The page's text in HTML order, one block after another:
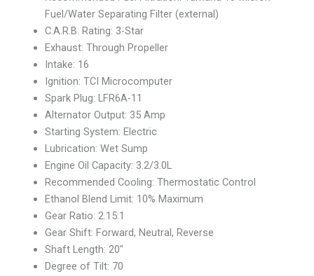
Fuel/Water Separating Filter (external)
C.A.R.B. Rating: 3-Star
Exhaust: Through Propeller
Intake: 16
Ignition: TCI Microcomputer
Spark Plug: LFR6A-11
Alternator Output: 35 Amp
Starting System: Electric
Lubrication: Wet Sump
Engine Oil Capacity: 3.2/3.0L
Recommended Cooling: Thermostatic Control
Ethanol Blend Limit: 10% Maximum
Gear Ratio: 2.15:1
Gear Shift: Forward, Neutral, Reverse
Shaft Length: 20″
Degree of Tilt: 70